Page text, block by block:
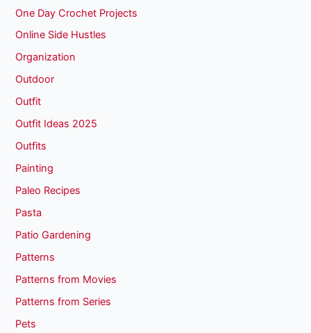
One Day Crochet Projects
Online Side Hustles
Organization
Outdoor
Outfit
Outfit Ideas 2025
Outfits
Painting
Paleo Recipes
Pasta
Patio Gardening
Patterns
Patterns from Movies
Patterns from Series
Pets